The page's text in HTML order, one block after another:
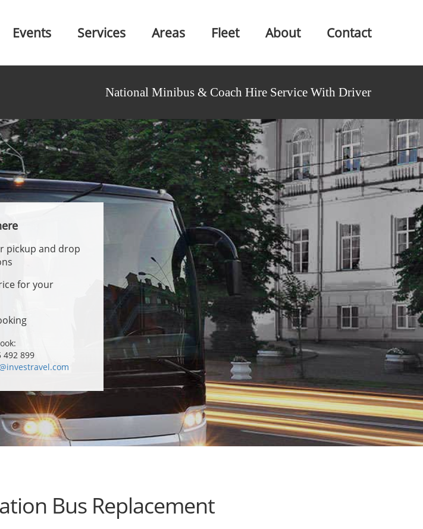
Events Services Areas Fleet About Contact
National Minibus & Coach Hire Service With Driver
pickup and drop
for your
492 899
Bus Replacement